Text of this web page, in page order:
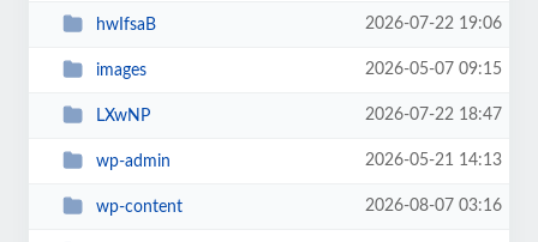
hwIfsaB 2026-07-22 19:06
images 2026-05-07 09:15
LXwNP 2026-07-22 18:47
wp-admin 2026-05-21 14:13
wp-content 2026-08-07 03:16